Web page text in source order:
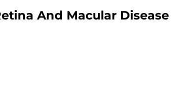
And Macular Disease